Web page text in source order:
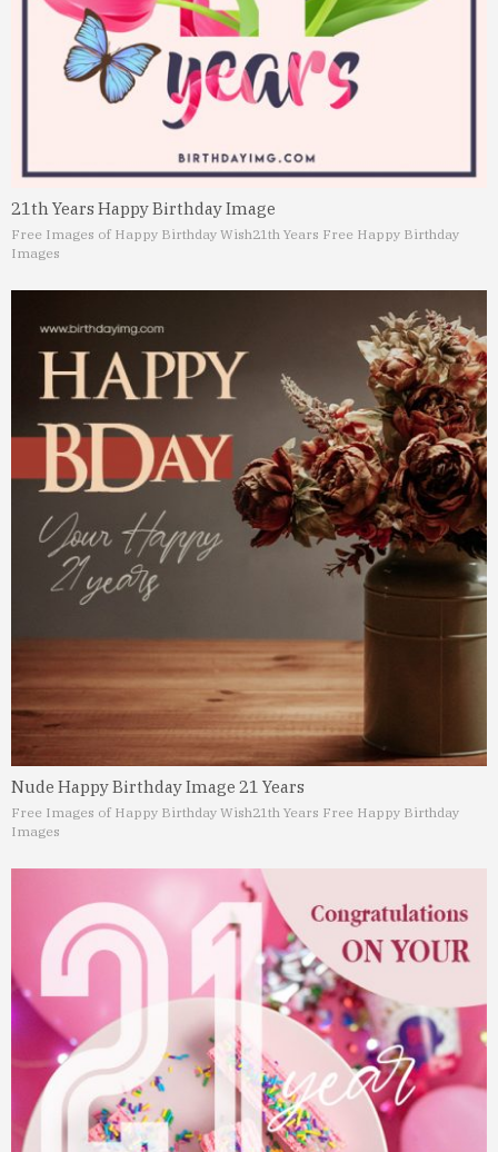
21th Years Happy Birthday Image
Free Images of Happy Birthday Wish21th Years Free Happy Birthday
Images
Nude Happy Birthday Image 21 Years
Free Images of Happy Birthday Wish21th Years Free Happy Birthday
Images